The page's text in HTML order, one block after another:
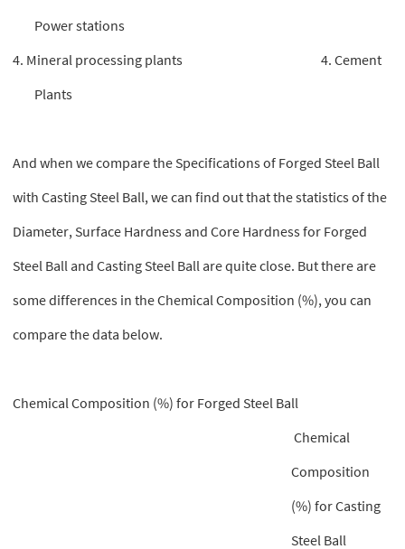
Power stations
4. Mineral processing plants4. Cement
Plants
And when we compare the Specifications of Forged Steel Ball
with Casting Steel Ball, we can find out that the statistics of the
Diameter, Surface Hardness and Core Hardness for Forged
Steel Ball and Casting Steel Ball are quite close. But there are
some differences in the Chemical Composition (%), you can
compare the data below.
Chemical Composition (%) for Forged Steel Ball
Chemical
Composition
(%) for Casting
Steel Ball